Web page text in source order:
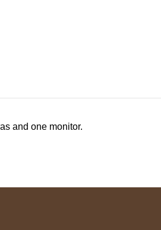
and one monitor.